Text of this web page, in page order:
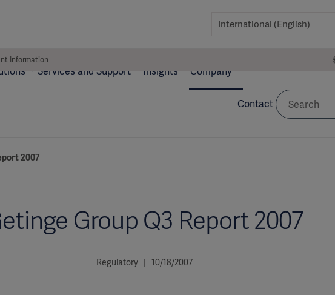
Information
Services and Support Insights Company
Contact
2007
Group Q3 Report 2007
Regulatory | 10/18/2007